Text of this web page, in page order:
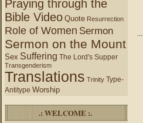
Praying through the
Bible Video Quote Resurrection
Role of Women Sermon
Sermon on the Mount
Sex Suffering The Lord's Supper
Transgenderism
Translations Trinity Type-
Antitype Worship
.: WELCOME :.